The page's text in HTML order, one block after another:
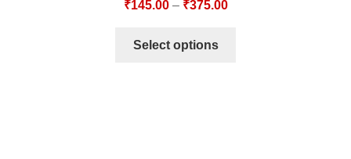
₹145.00– ₹375.00
Select options